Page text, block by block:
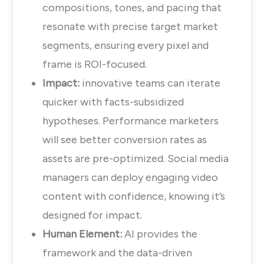
compositions, tones, and pacing that
resonate with precise target market
segments, ensuring every pixel and
frame is ROI-focused.
Impact: innovative teams can iterate
quicker with facts-subsidized
hypotheses. Performance marketers
will see better conversion rates as
assets are pre-optimized. Social media
managers can deploy engaging video
content with confidence, knowing it’s
designed for impact.
Human Element:AI provides the
framework and the data-driven